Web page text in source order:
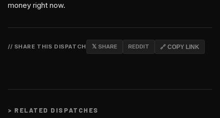
money right now.
// SHARE THIS DISPATCH 𝕏 SHARE REDDIT 🔗 COPY LINK
> RELATED DISPATCHES